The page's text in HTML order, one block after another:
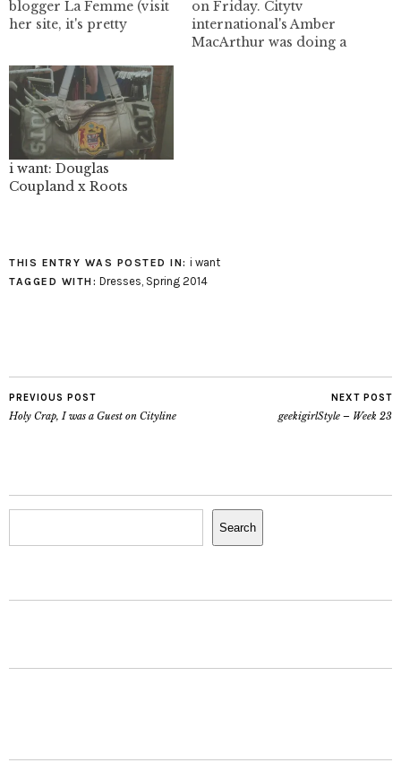
blogger La Femme (visit
her site, it's pretty
modern/futuristic
looking (which I love
being a total nerd). I
really love her dresses
and sleeveless tops.
Lauren's trademark is an
intellectual and
on Friday. Citytv
international's Amber
MacArthur was doing a
i want: Douglas
Coupland x Roots
THIS ENTRY WAS POSTED IN: i want
TAGGED WITH: Dresses, Spring 2014
PREVIOUS POST
Holy Crap, I was a Guest on Cityline
NEXT POST
geekigirlStyle – Week 23
Search